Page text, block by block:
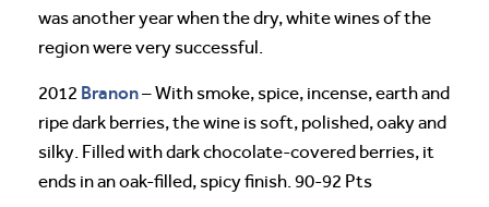
was another year when the dry, white wines of the
region were very successful.
2012 Branon– With smoke, spice, incense, earth and
ripe dark berries, the wine is soft, polished, oaky and
silky. Filled with dark chocolate-covered berries, it
ends in an oak-filled, spicy finish. 90-92 Pts